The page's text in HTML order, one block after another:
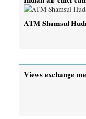
ATM Shamsul
Views exchange